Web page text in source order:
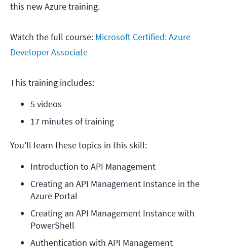
this new Azure training.
Watch the full course: Microsoft Certified: Azure
Developer Associate
This training includes:
5 videos
17 minutes of training
You’ll learn these topics in this skill:
Introduction to API Management
Creating an API Management Instance in the
Azure Portal
Creating an API Management Instance with
PowerShell
Authentication with API Management